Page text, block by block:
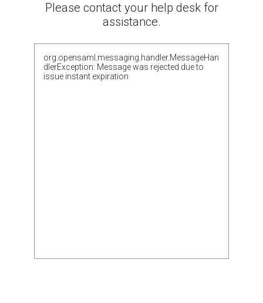
Please contact your help desk for
assistance.
org.opensaml.messaging.handler.MessageHan
dlerException: Message was rejected due to
issue instant expiration